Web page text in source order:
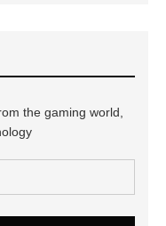
the gaming world,